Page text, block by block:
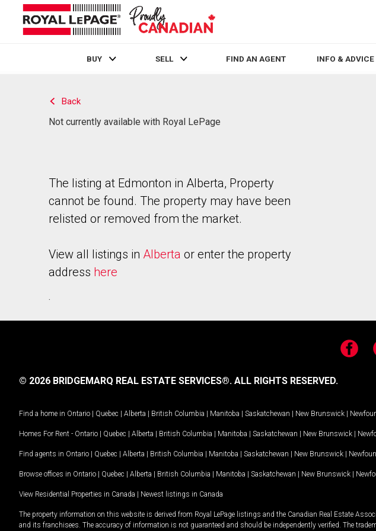
BUY SELL FIND AN AGENT INFO & ADVICE
Back
Not currently available with Royal LePage
The listing at Edmonton in Alberta, Property
cannot be found. The property may have been
relisted or removed from the market.
View all listings in Alberta or enter the property
address here
.
© 2026 BRIDGEMARQ REAL ESTATE SERVICES®. ALL RIGHTS RESERVED.
Find a home in Ontario | Quebec | Alberta | British Columbia | Manitoba | Saskatchewan | New Brunswick |
Homes For Rent - Ontario | Quebec | Alberta | British Columbia | Manitoba | Saskatchewan | New Brunswick |
Find agents in Ontario | Quebec | Alberta | British Columbia | Manitoba | Saskatchewan | New Brunswick |
Browse offices in Ontario | Quebec | Alberta | British Columbia | Manitoba | Saskatchewan | New Brunswick |
View Residential Properties in Canada | Newest listings in Canada
The property information on this website is derived from Royal LePage listings and the Canadian Real Estate
and its franchisees. The accuracy of information is not guaranteed and should be independently verified. The